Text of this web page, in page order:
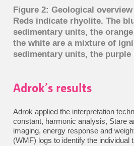
Figure 2: Geological
Reds indicate rhyolite. The
sedimentary units, the
the white are a mixture of
sedimentary units, the
Adrok’s results
Adrok applied the interpretation
constant, harmonic analysis, Stare
imaging, energy response and
(WMF) logs to identify the individual